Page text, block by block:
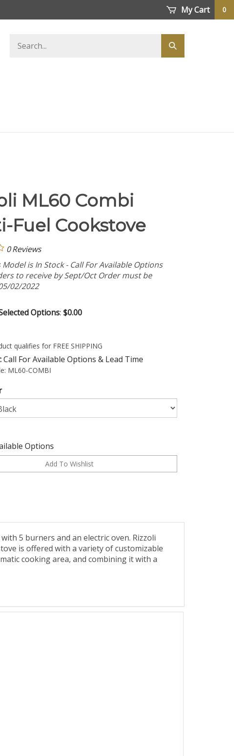
My Cart 0
store
Submit
search
ML60 Combi
Fuel Cookstove
0Reviews
Model is In Stock - Call For Available Options
to receive by Sept/Oct Order must be
02/2022
Options: $0.00
Call For Available Options & Lead Time
ML60-COMBI
Options
5 burners and an electric oven. Rizzoli
is offered with a variety of customizable
cooking area, and combining it with a